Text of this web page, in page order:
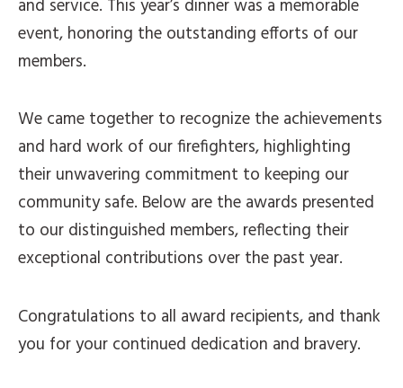
and service. This year’s dinner was a memorable
event, honoring the outstanding efforts of our
members.
We came together to recognize the achievements
and hard work of our firefighters, highlighting
their unwavering commitment to keeping our
community safe. Below are the awards presented
to our distinguished members, reflecting their
exceptional contributions over the past year.
Congratulations to all award recipients, and thank
you for your continued dedication and bravery.